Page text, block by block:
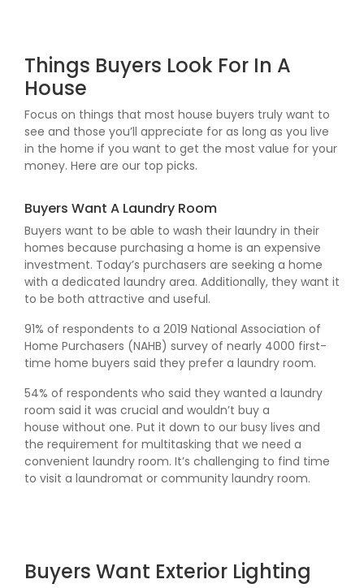
Things Buyers Look For In A
House
Focus on things that most house buyers truly want to
see and those you’ll appreciate for as long as you live
in the home if you want to get the most value for your
money. Here are our top picks.
Buyers Want A Laundry Room
Buyers want to be able to wash their laundry in their
homes because purchasing a home is an expensive
investment. Today’s purchasers are seeking a home
with a dedicated laundry area. Additionally, they want it
to be both attractive and useful.
91% of respondents to a 2019 National Association of
Home Purchasers (NAHB) survey of nearly 4000 first-
time home buyers said they prefer a laundry room.
54% of respondents who said they wanted a laundry
room said it was crucial and wouldn’t buy a
house without one. Put it down to our busy lives and
the requirement for multitasking that we need a
convenient laundry room. It’s challenging to find time
to visit a laundromat or community laundry room.
Buyers Want Exterior Lighting